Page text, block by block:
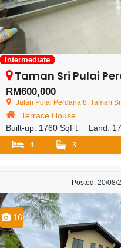
Intermediate
Taman Sri Pulai Perdana – 2
RM600,000
Jalan Pulai Perdana 8, Taman Sri
Terrace House
Built-up: 1760 SqFt Land:
4 3
Posted: 20/08/
16